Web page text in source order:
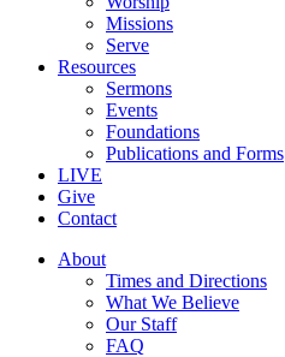
Missions
Serve
Resources
Sermons
Events
Foundations
Publications and Forms
LIVE
Give
Contact
About
Times and Directions
What We Believe
Our Staff
FAQ